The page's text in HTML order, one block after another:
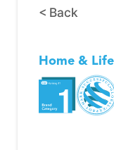
Home &
< Back